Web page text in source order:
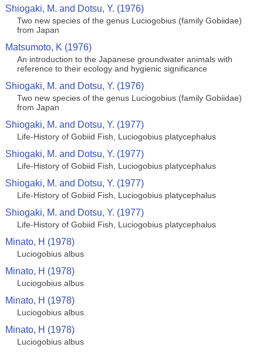
Shiogaki, M. and Dotsu, Y. (1976)
Two new species of the genus Luciogobius (family Gobiidae)
from Japan
Matsumoto, K (1976)
An introduction to the Japanese groundwater animals with
reference to their ecology and hygienic significance
Shiogaki, M. and Dotsu, Y. (1976)
Two new species of the genus Luciogobius (family Gobiidae)
from Japan
Shiogaki, M. and Dotsu, Y. (1977)
Life-History of Gobiid Fish, Luciogobius platycephalus
Shiogaki, M. and Dotsu, Y. (1977)
Life-History of Gobiid Fish, Luciogobius platycephalus
Shiogaki, M. and Dotsu, Y. (1977)
Life-History of Gobiid Fish, Luciogobius platycephalus
Shiogaki, M. and Dotsu, Y. (1977)
Life-History of Gobiid Fish, Luciogobius platycephalus
Minato, H (1978)
Luciogobius albus
Minato, H (1978)
Luciogobius albus
Minato, H (1978)
Luciogobius albus
Minato, H (1978)
Luciogobius albus